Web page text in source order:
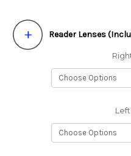
Reader Lenses